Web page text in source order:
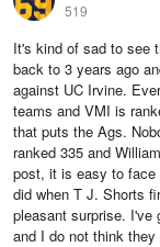
519
It's kind of sad to see
back to 3 years ago
against UC Irvine.
teams and VMI is
that puts the Ags.
ranked 335 and
post, it is easy to face
did when T J. Shorts
pleasant surprise.
and I do not think